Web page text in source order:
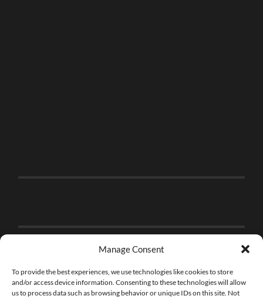
Manage Consent
To provide the best experiences, we use technologies like cookies to store
and/or access device information. Consenting to these technologies will allow
us to process data such as browsing behavior or unique IDs on this site. Not